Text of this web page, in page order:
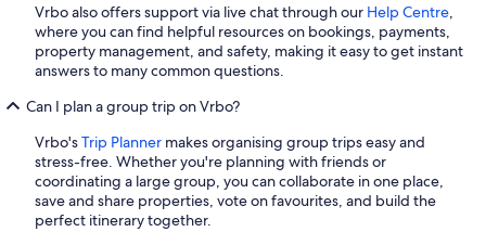
Vrbo also offers support via live chat through our Help Centre,
where you can find helpful resources on bookings, payments,
property management, and safety, making it easy to get instant
answers to many common questions.
Can I plan a group trip on Vrbo?
Vrbo'sTrip Planner makes organising group trips easy and
stress-free. Whether you're planning with friends or
coordinating a large group, you can collaborate in one place,
save and share properties, vote on favourites, and build the
perfect itinerary together.